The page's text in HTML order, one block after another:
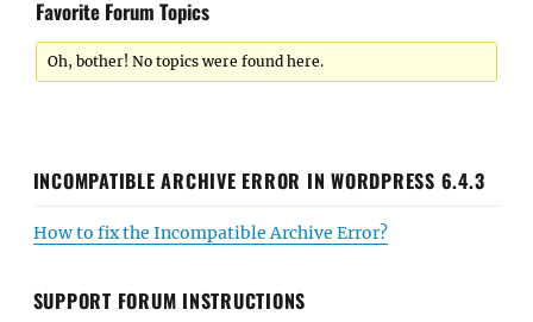
Favorite Forum Topics
Oh, bother! No topics were found here.
INCOMPATIBLE ARCHIVE ERROR IN WORDPRESS 6.4.3
How to fix the Incompatible Archive Error?
SUPPORT FORUM INSTRUCTIONS